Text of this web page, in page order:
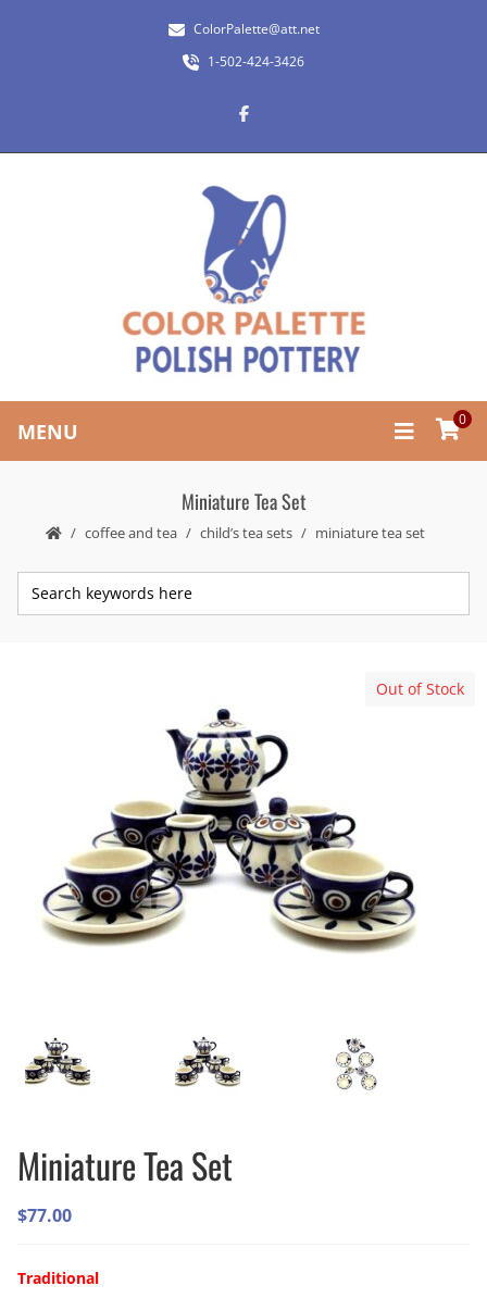
ColorPalette@att.net
1-502-424-3426
MENU 0
Miniature Tea Set
coffee and tea child’s tea sets miniature tea set
Out of Stock
Miniature Tea Set
$77.00
Traditional